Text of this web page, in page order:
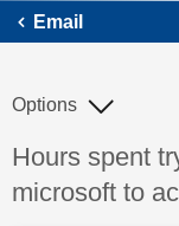
Email
Discussion
Hours spent
microsoft to
Options